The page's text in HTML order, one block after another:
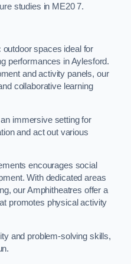
studies in ME20 7.
spaces ideal for
performances in Aylesford.
and activity panels, our
collaborative learning
immersive setting for
and act out various
encourages social
With dedicated areas
our Amphitheatres offer a
promotes physical activity
and problem-solving skills,